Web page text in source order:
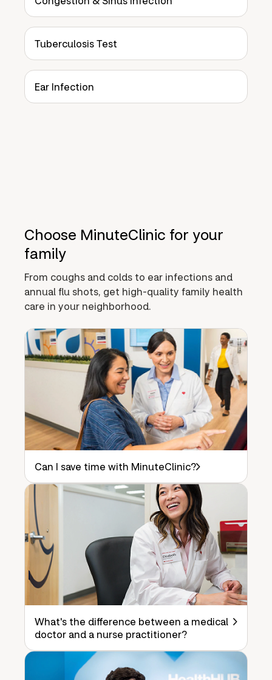
Tuberculosis Test
Ear Infection
Choose MinuteClinic for your
family
From coughs and colds to ear infections and
annual flu shots, get high-quality family health
care in your neighborhood.
Can I save time with MinuteClinic?
What's the difference between a medical
doctor and a nurse practitioner?